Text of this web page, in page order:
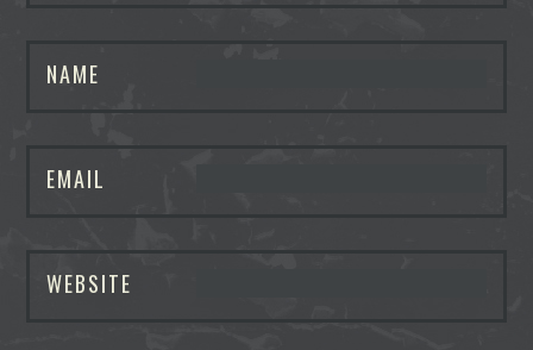
NAME
EMAIL
WEBSITE